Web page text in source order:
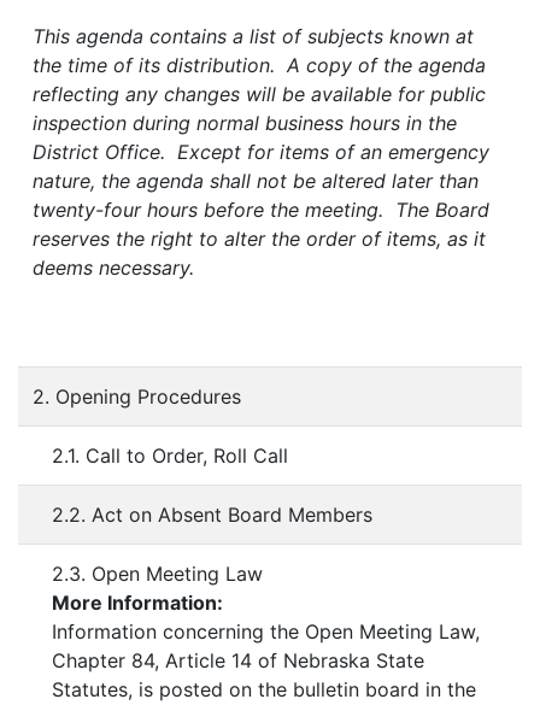
This agenda contains a list of subjects known at
the time of its distribution. A copy of the agenda
reflecting any changes will be available for public
inspection during normal business hours in the
District Office. Except for items of an emergency
nature, the agenda shall not be altered later than
twenty-four hours before the meeting. The Board
reserves the right to alter the order of items, as it
deems necessary.
2. Opening Procedures
2.1. Call to Order, Roll Call
2.2. Act on Absent Board Members
2.3. Open Meeting Law
More Information:
Information concerning the Open Meeting Law,
Chapter 84, Article 14 of Nebraska State
Statutes, is posted on the bulletin board in the